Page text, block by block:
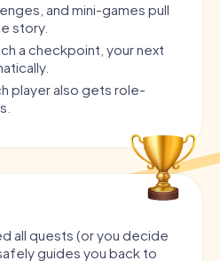
and mini-games pull
story.
a checkpoint, your next
player also gets role-
all quests (or you decide
guides you back to